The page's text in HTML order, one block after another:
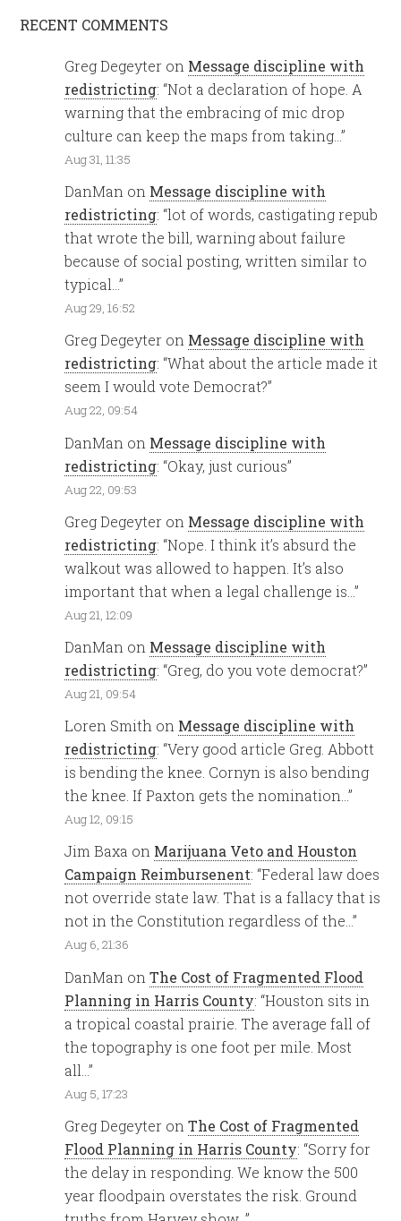
RECENT COMMENTS
Greg Degeyter on Message discipline with
redistricting: “Not a declaration of hope. A
warning that the embracing of mic drop
culture can keep the maps from taking…”
Aug 31, 11:35
DanMan on Message discipline with
redistricting: “lot of words, castigating repub
that wrote the bill, warning about failure
because of social posting, written similar to
typical…”
Aug 29, 16:52
Greg Degeyter on Message discipline with
redistricting: “What about the article made it
seem I would vote Democrat?”
Aug 22, 09:54
DanMan on Message discipline with
redistricting: “Okay, just curious”
Aug 22, 09:53
Greg Degeyter on Message discipline with
redistricting: “Nope. I think it’s absurd the
walkout was allowed to happen. It’s also
important that when a legal challenge is…”
Aug 21, 12:09
DanMan on Message discipline with
redistricting: “Greg, do you vote democrat?”
Aug 21, 09:54
Loren Smith on Message discipline with
redistricting: “Very good article Greg. Abbott
is bending the knee. Cornyn is also bending
the knee. If Paxton gets the nomination…”
Aug 12, 09:15
Jim Baxa on Marijuana Veto and Houston
Campaign Reimbursenent: “Federal law does
not override state law. That is a fallacy that is
not in the Constitution regardless of the…”
Aug 6, 21:36
DanMan onThe Cost of Fragmented Flood
Planning in Harris County: “Houston sits in
a tropical coastal prairie. The average fall of
the topography is one foot per mile. Most
all…”
Aug 5, 17:23
Greg Degeyter onThe Cost of Fragmented
Flood Planning in Harris County: “Sorry for
the delay in responding. We know the 500
year floodpain overstates the risk. Ground